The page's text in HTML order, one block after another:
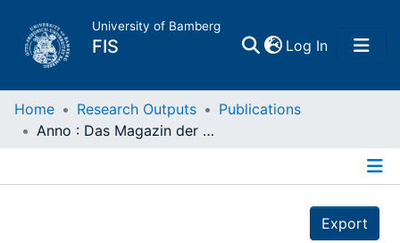
University of Bamberg
FIS Log In(current)
Home
Home Research Outputs
Publications
Anno : Das Magazin der Medienjubiläen
Export